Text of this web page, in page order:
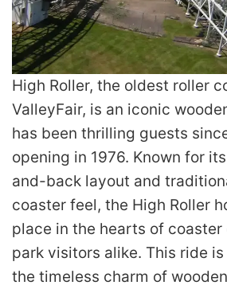
High Roller, the oldest roller
ValleyFair, is an iconic
has been thrilling guests
opening in 1976. Known for
and-back layout and
coaster feel, the High Roller
place in the hearts of coaster
park visitors alike. This ride
the timeless charm of